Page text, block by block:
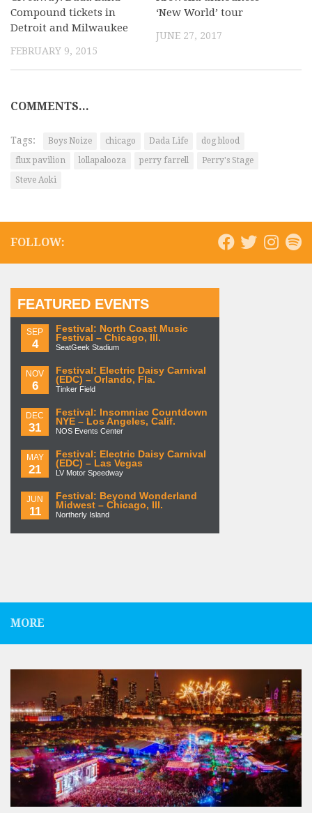
Compound tickets in
Detroit and Milwaukee
FEBRUARY 9, 2015
‘New World’ tour
JUNE 27, 2017
COMMENTS...
Tags: Boys Noize chicago Dada Life
dog blood
flux pavilion
lollapalooza perry farrell
Perry's Stage
Steve Aoki
FOLLOW:
FEATURED EVENTS
SEP
4
Festival: North Coast Music
Festival – Chicago, Ill.
SeatGeek Stadium
NOV
6
Festival: Electric Daisy Carnival
(EDC) – Orlando, Fla.
Tinker Field
DEC
31
Festival: Insomniac Countdown
NYE – Los Angeles, Calif.
NOS Events Center
MAY
21
Festival: Electric Daisy Carnival
(EDC) – Las Vegas
LV Motor Speedway
JUN
11
Festival: Beyond Wonderland
Midwest – Chicago, Ill.
Northerly Island
MORE